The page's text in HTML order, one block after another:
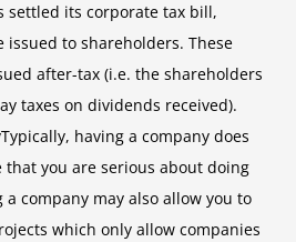
settled its corporate tax bill,
issued to shareholders. These
after-tax (i.e. the shareholders
taxes on dividends received).
having a company does
that you are serious about doing
a company may also allow you to
which only allow companies